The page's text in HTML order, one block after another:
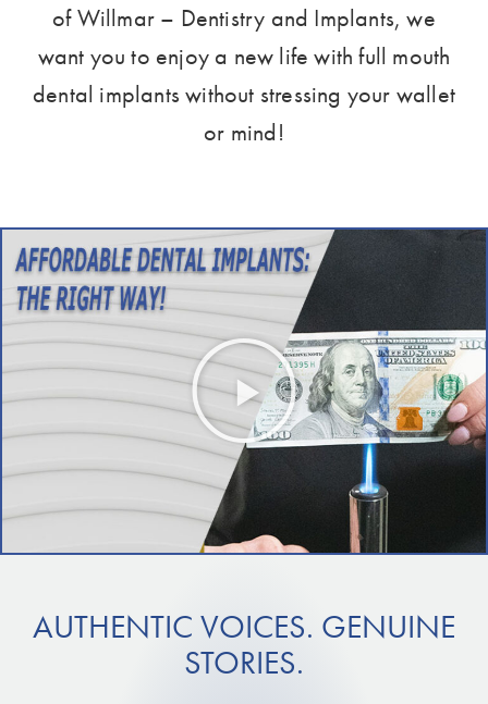
of Willmar – Dentistry and Implants, we
want you to enjoy a new life with full mouth
dental implants without stressing your wallet
or mind!
AUTHENTIC VOICES. GENUINE
STORIES.